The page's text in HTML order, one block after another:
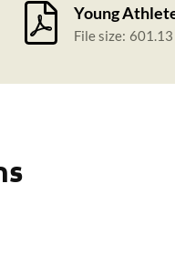
Young
File size: 601.13